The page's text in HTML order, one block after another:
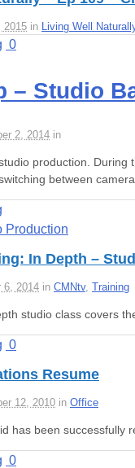
2015 in Living Well
0
– Studio
2, 2014 in
production. During
between
In Depth –
6, 2014 in CMNtv, Training
studio class covers
0
Resume
12, 2010 in Office
has been successfully
0